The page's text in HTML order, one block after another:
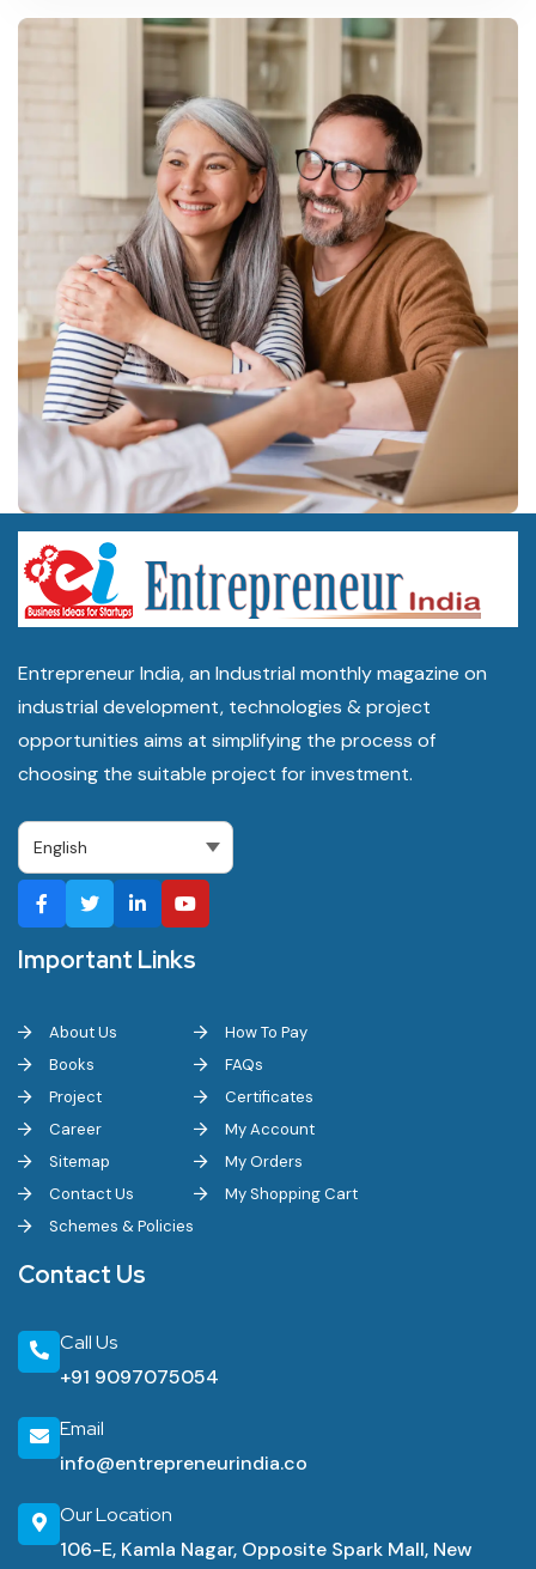
Entrepreneur India, an Industrial monthly magazine on
industrial development, technologies & project
opportunities aims at simplifying the process of
choosing the suitable project for investment.
Important Links
About Us
Books
Project
Career
Sitemap
Contact Us
Schemes & Policies
How To Pay
FAQs
Certificates
My Account
My Orders
My Shopping Cart
Contact Us
Call Us
+91 9097075054
Email
info@entrepreneurindia.co
Our Location
106-E, Kamla Nagar, Opposite Spark Mall, New